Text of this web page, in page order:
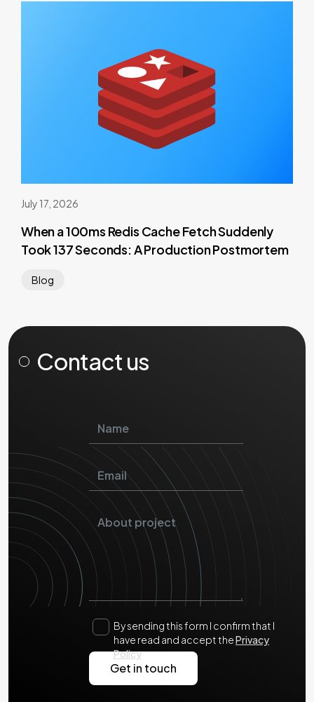
July 17, 2026
When a 100ms Redis Cache Fetch Suddenly
Took 137 Seconds: A Production Postmortem
Blog
Contact us
By sending this form I confirm that I
have read and accept thePrivacy
Policy